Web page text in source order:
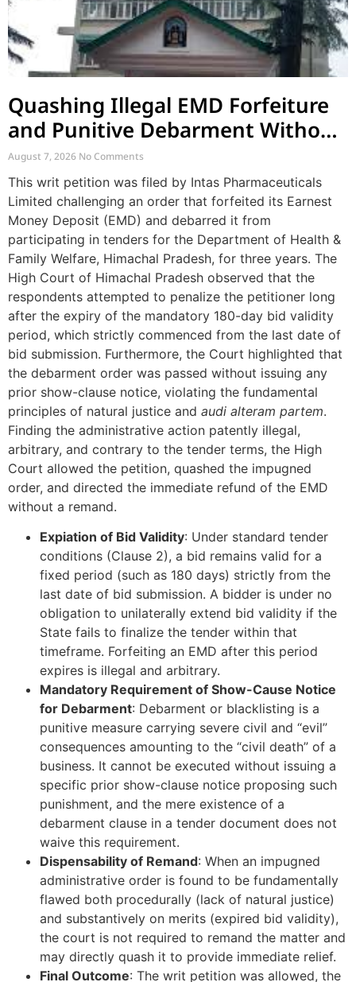
Quashing Illegal EMD Forfeiture
and Punitive Debarment Without
Natural Justice
August 7, 2026 No Comments
This writ petition was filed by Intas Pharmaceuticals
Limited challenging an order that forfeited its Earnest
Money Deposit (EMD) and debarred it from
participating in tenders for the Department of Health &
Family Welfare, Himachal Pradesh, for three years. The
High Court of Himachal Pradesh observed that the
respondents attempted to penalize the petitioner long
after the expiry of the mandatory 180-day bid validity
period, which strictly commenced from the last date of
bid submission. Furthermore, the Court highlighted that
the debarment order was passed without issuing any
prior show-clause notice, violating the fundamental
principles of natural justice and audi alteram partem.
Finding the administrative action patently illegal,
arbitrary, and contrary to the tender terms, the High
Court allowed the petition, quashed the impugned
order, and directed the immediate refund of the EMD
without a remand.
Expiation of Bid Validity: Under standard tender
conditions (Clause 2), a bid remains valid for a
fixed period (such as 180 days) strictly from the
last date of bid submission. A bidder is under no
obligation to unilaterally extend bid validity if the
State fails to finalize the tender within that
timeframe. Forfeiting an EMD after this period
expires is illegal and arbitrary.
Mandatory Requirement of Show-Cause Notice
for Debarment: Debarment or blacklisting is a
punitive measure carrying severe civil and “evil”
consequences amounting to the “civil death” of a
business. It cannot be executed without issuing a
specific prior show-clause notice proposing such
punishment, and the mere existence of a
debarment clause in a tender document does not
waive this requirement.
Dispensability of Remand: When an impugned
administrative order is found to be fundamentally
flawed both procedurally (lack of natural justice)
and substantively on merits (expired bid validity),
the court is not required to remand the matter and
may directly quash it to provide immediate relief.
Final Outcome: The writ petition was allowed, the